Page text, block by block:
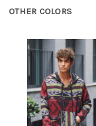
OTHER COLORS